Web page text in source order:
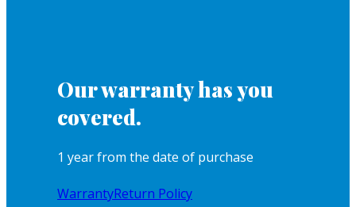
Our warranty has you
covered.
1 year from the date of purchase
WarrantyReturn Policy